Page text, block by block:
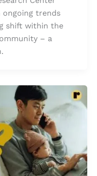
trends
shift within the
– a